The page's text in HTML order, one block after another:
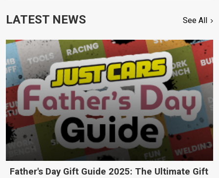
LATEST NEWS See All
Father's Day Gift Guide 2025: The Ultimate Gift